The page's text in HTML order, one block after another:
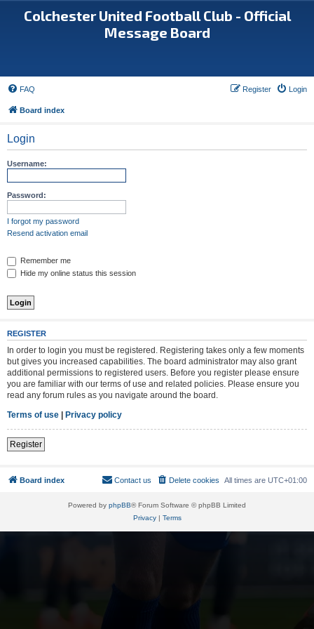
Colchester United Football Club - Official
Message Board
FAQ Login
Register
Board index
Login
Username:
Password:
I forgot my password
Resend activation email
Remember me
Hide my online status this session
REGISTER
In order to login you must be registered. Registering takes only a few moments
but gives you increased capabilities. The board administrator may also grant
additional permissions to registered users. Before you register please ensure
you are familiar with our terms of use and related policies. Please ensure you
read any forum rules as you navigate around the board.
Terms of use | Privacy policy
Register
Board index All times are UTC+01:00
Delete cookies
Contact us
Powered by phpBB® Forum Software © phpBB Limited
Privacy| Terms